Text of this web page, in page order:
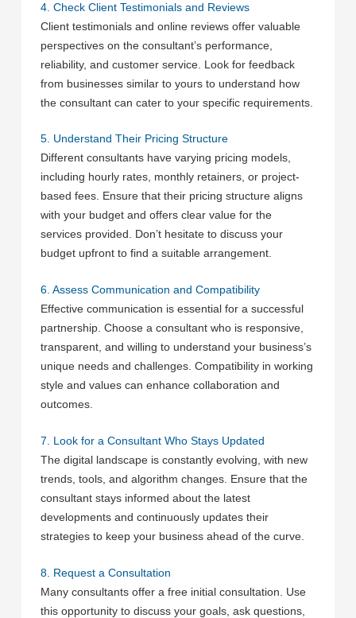
4. Check Client Testimonials and Reviews
Client testimonials and online reviews offer valuable
perspectives on the consultant’s performance,
reliability, and customer service. Look for feedback
from businesses similar to yours to understand how
the consultant can cater to your specific requirements.
5. Understand Their Pricing Structure
Different consultants have varying pricing models,
including hourly rates, monthly retainers, or project-
based fees. Ensure that their pricing structure aligns
with your budget and offers clear value for the
services provided. Don’t hesitate to discuss your
budget upfront to find a suitable arrangement.
6. Assess Communication and Compatibility
Effective communication is essential for a successful
partnership. Choose a consultant who is responsive,
transparent, and willing to understand your business’s
unique needs and challenges. Compatibility in working
style and values can enhance collaboration and
outcomes.
7. Look for a Consultant Who Stays Updated
The digital landscape is constantly evolving, with new
trends, tools, and algorithm changes. Ensure that the
consultant stays informed about the latest
developments and continuously updates their
strategies to keep your business ahead of the curve.
8. Request a Consultation
Many consultants offer a free initial consultation. Use
this opportunity to discuss your goals, ask questions,